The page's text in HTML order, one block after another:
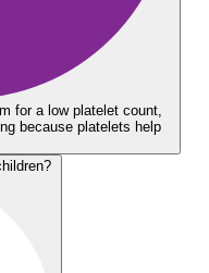
for a low platelet count,
because platelets help